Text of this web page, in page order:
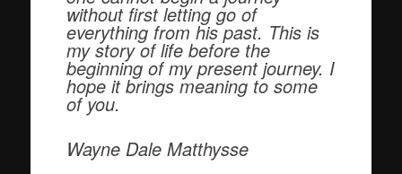
without first letting go of
everything from his past. This is
my story of life before the
beginning of my present journey. I
hope it brings meaning to some
of you.
Wayne Dale Matthysse